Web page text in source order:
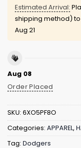
Estimated Arrival:
shipping method)
Aug 21
Aug 08
Order Placed
SKU: 6XO5PF8O
Categories: APPAREL,
Tag: Dodgers